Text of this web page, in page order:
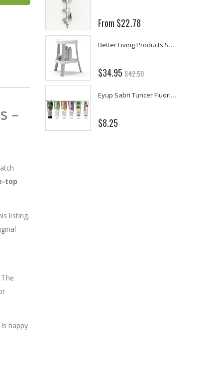
–
top
listing.
happy
From $22.78
Better Living Products Spa Seat -- With or Without Shelf
$34.95$42.50
Eyup Sabri Tuncer Fluoride and SLS Free Natural Toothpaste - 75 ML
$8.25